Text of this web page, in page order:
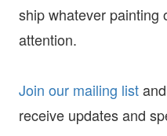
ship whatever painting
attention.
Join our mailing listand
receiveupdates and